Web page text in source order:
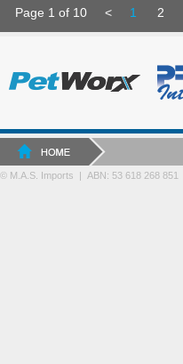
Page 1 of 10 < 1 2
© M.A.S. Imports | ABN: 53 618 268 851